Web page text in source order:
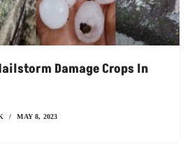
Damage Crops In
MAY 8, 2023